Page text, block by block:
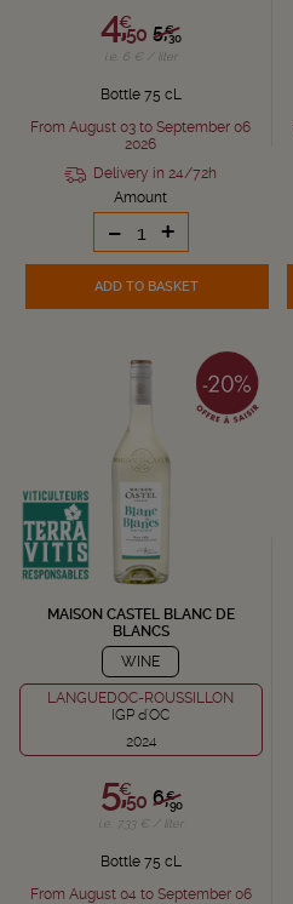
5,€
30
4,€
50
i.e. 6 € / liter
Bottle 75 cL
From August 03 to September 06
2026
Delivery in 24/72h
Amount
- +
ADD TO BASKET
MAISON CASTEL BLANC DE
BLANCS
WINE
LANGUEDOC-ROUSSILLON
IGP d'OC
2024
6,€
90
5,€
50
i.e. 7.33 € / liter
Bottle 75 cL
From August 04 to September 06